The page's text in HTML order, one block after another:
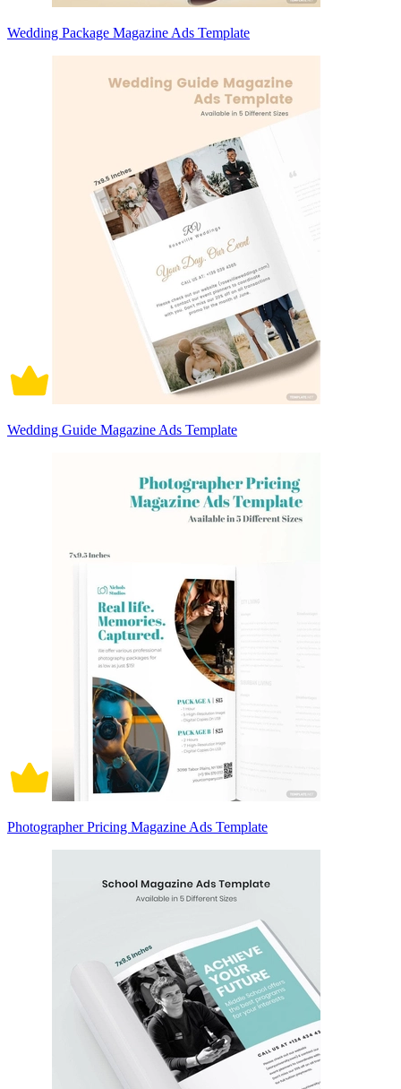
Wedding Package Magazine Ads Template
Wedding Guide Magazine Ads Template
Photographer Pricing Magazine Ads Template